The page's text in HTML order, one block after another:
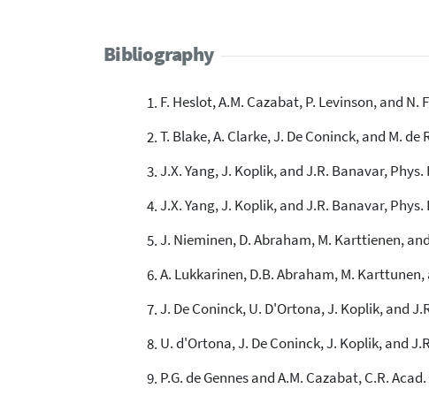
Bibliography
F. Heslot, A.M. Cazabat, P. Levinson, and N.
T. Blake, A. Clarke, J. De Coninck, and M.
J.X. Yang, J. Koplik, and J.R. Banavar, Phys.
J.X. Yang, J. Koplik, and J.R. Banavar, Phys.
J. Nieminen, D. Abraham, M. Karttienen,
A. Lukkarinen, D.B. Abraham, M. Karttunen,
J. De Coninck, U. D'Ortona, J. Koplik, and
U. d'Ortona, J. De Coninck, J. Koplik, and
P.G. de Gennes and A.M. Cazabat, C.R.